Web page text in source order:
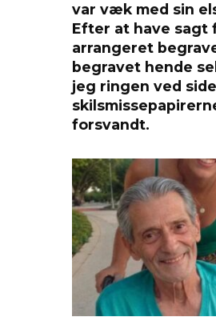
var væk med sin
Efter at have sagt
arrangeret
begravet hende
jeg ringen ved
forsvandt.